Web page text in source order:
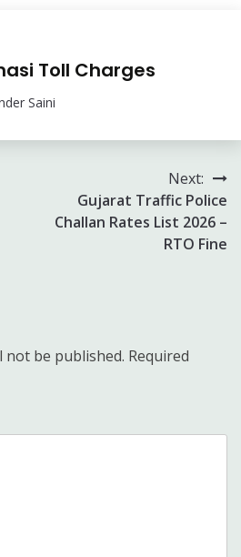
Toll Charges
Saini
Next:
Gujarat Traffic Police
Challan Rates List 2026 –
RTO Fine
not be published. Required